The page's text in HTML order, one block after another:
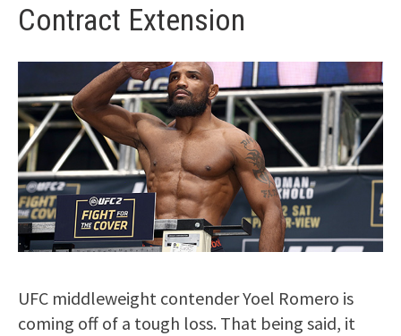
Contract Extension
UFC middleweight contender Yoel Romero is
coming off of a tough loss. That being said, it